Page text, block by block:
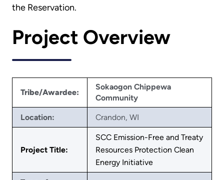
the Reservation.
Project Overview
Tribe/Awardee:
Sokaogon Chippewa
Community
Location: Crandon, WI
Project Title:
SCC Emission-Free and Treaty
Resources Protection Clean
Energy Initiative